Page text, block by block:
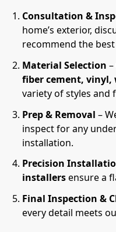
Consultation &
home’s exterior,
recommend the
Material Selection
fiber cement, vinyl,
variety of styles and
Prep & Removal –
inspect for any
installation.
Precision
installersensure a
Final Inspection &
every detail meets